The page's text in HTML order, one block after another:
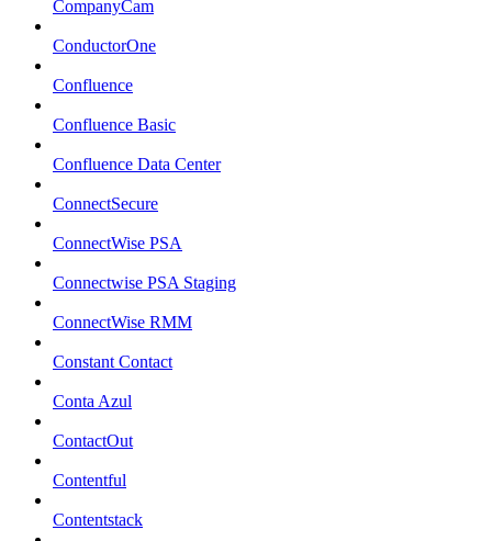
CompanyCam
ConductorOne
Confluence
Confluence Basic
Confluence Data Center
ConnectSecure
ConnectWise PSA
Connectwise PSA Staging
ConnectWise RMM
Constant Contact
Conta Azul
ContactOut
Contentful
Contentstack